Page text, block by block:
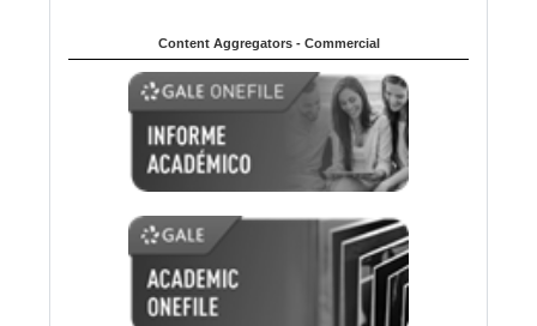
Content Aggregators - Commercial